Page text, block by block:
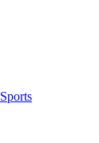
Sports